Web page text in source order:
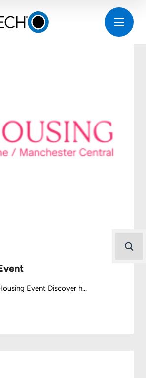
Event Discover h...